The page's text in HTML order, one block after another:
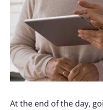
At the end of the day,